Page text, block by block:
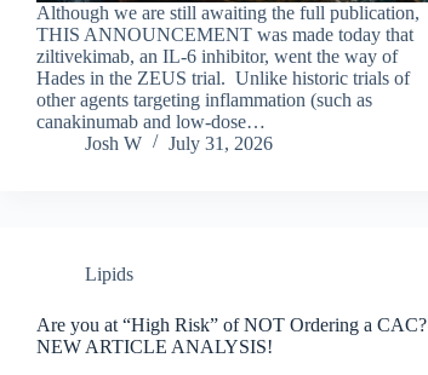
Although we are still awaiting the full publication,
THIS ANNOUNCEMENT was made today that
ziltivekimab, an IL-6 inhibitor, went the way of
Hades in the ZEUS trial. Unlike historic trials of
other agents targeting inflammation (such as
canakinumab and low-dose…
Josh W
July 31, 2026
Lipids
Are you at “High Risk” of NOT Ordering a CAC?
NEW ARTICLE ANALYSIS!